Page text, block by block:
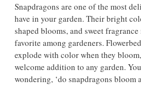
Snapdragons are one of the most
have in your garden. Their bright
shaped blooms, and sweet fragrance
favorite among gardeners.
explode with color when they
welcome addition to any garden.
wondering, ‘do snapdragons bloom